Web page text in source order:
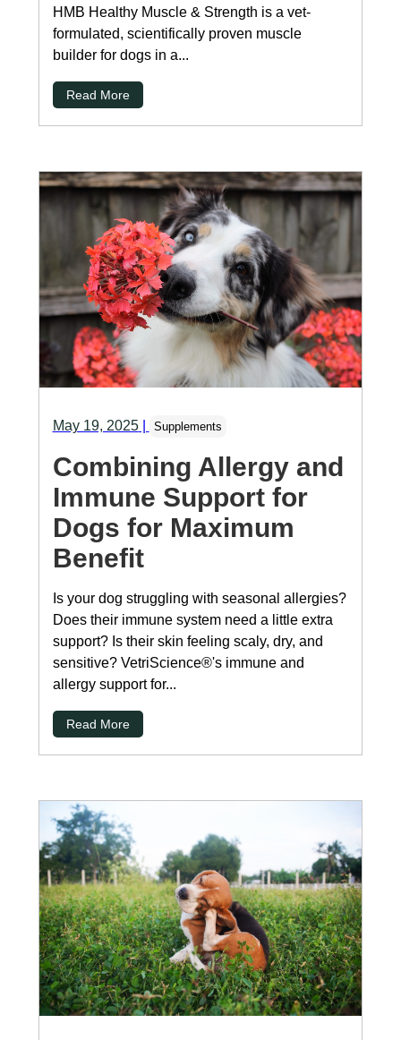
HMB Healthy Muscle & Strength is a vet-
formulated, scientifically proven muscle
builder for dogs in a...
Read More
May 19, 2025| Supplements
Combining Allergy and
Immune Support for
Dogs for Maximum
Benefit
Is your dog struggling with seasonal allergies?
Does their immune system need a little extra
support? Is their skin feeling scaly, dry, and
sensitive? VetriScience®'s immune and
allergy support for...
Read More